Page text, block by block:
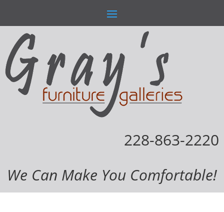
228-863-2220
We Can Make You Comfortable!